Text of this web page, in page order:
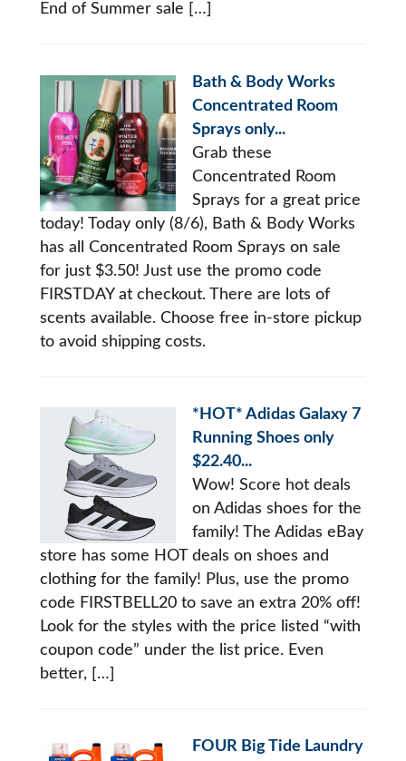
End of Summer sale […]
Bath & Body Works
Concentrated Room
Sprays only...
Grab these
Concentrated Room
Sprays for a great price
today! Today only (8/6), Bath & Body Works
has all Concentrated Room Sprays on sale
for just $3.50! Just use the promo code
FIRSTDAY at checkout. There are lots of
scents available. Choose free in-store pickup
to avoid shipping costs.
*HOT* Adidas Galaxy 7
Running Shoes only
$22.40...
Wow! Score hot deals
on Adidas shoes for the
family! The Adidas eBay
store has some HOT deals on shoes and
clothing for the family! Plus, use the promo
code FIRSTBELL20 to save an extra 20% off!
Look for the styles with the price listed “with
coupon code” under the list price. Even
better, […]
FOUR Big Tide Laundry